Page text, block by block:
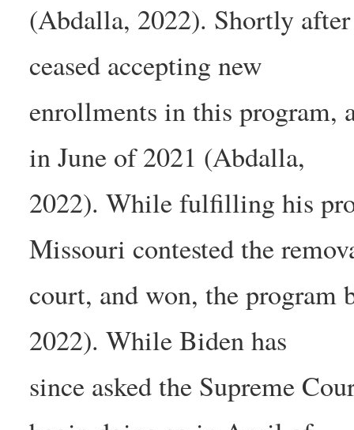
(Abdalla, 2022). Shortly
ceased accepting new
enrollments in this program,
in June of 2021 (Abdalla,
2022). While fulfilling his
Missouri contested the
court, and won, the program
2022). While Biden has
since asked the Supreme